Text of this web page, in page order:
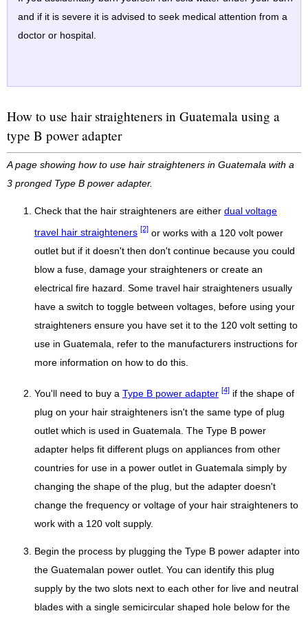
and if it is severe it is advised to seek medical attention from a
doctor or hospital.
How to use hair straighteners in Guatemala using a
type B power adapter
A page showing how to use hair straighteners in Guatemala with a
3 pronged Type B power adapter.
Check that the hair straighteners are either dual voltage
travel hair straighteners [2] or works with a 120 volt power
outlet but if it doesn't then don't continue because you could
blow a fuse, damage your straighteners or create an
electrical fire hazard. Some travel hair straighteners usually
have a switch to toggle between voltages, before using your
straighteners ensure you have set it to the 120 volt setting to
use in Guatemala, refer to the manufacturers instructions for
more information on how to do this.
You'll need to buy a Type B power adapter [4] if the shape of
plug on your hair straighteners isn't the same type of plug
outlet which is used in Guatemala. The Type B power
adapter helps fit different plugs on appliances from other
countries for use in a power outlet in Guatemala simply by
changing the shape of the plug, but the adapter doesn't
change the frequency or voltage of your hair straighteners to
work with a 120 volt supply.
Begin the process by plugging the Type B power adapter into
the Guatemalan power outlet. You can identify this plug
supply by the two slots next to each other for live and neutral
blades with a single semicircular shaped hole below for the